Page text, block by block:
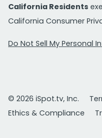
California Residents
California Consumer
Do Not Sell My Personal
© 2026 iSpot.tv, Inc.
Ethics & Compliance